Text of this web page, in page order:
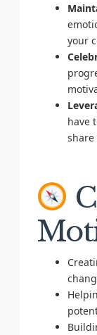
your
have